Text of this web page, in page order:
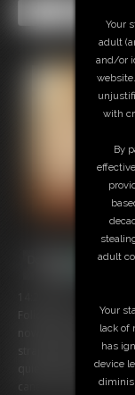
Following on from
now been tied still in
strappado and is still
quiet while her bum is
canes, crops and
Your
adult
and/or
with
By
adult
Your
lack of
has
device